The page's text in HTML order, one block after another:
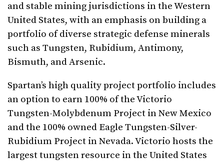
and stable mining jurisdictions in the Western
United States, with an emphasis on building a
portfolio of diverse strategic defense minerals
such as Tungsten, Rubidium, Antimony,
Bismuth, and Arsenic.
Spartan’s high quality project portfolio includes
an option to earn 100% of the Victorio
Tungsten-Molybdenum Project in New Mexico
and the 100% owned Eagle Tungsten-Silver-
Rubidium Project in Nevada. Victorio hosts the
largest tungsten resource in the United States